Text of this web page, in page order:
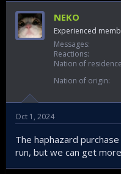
NEKO
Experienced
Messages
Reactions
Nation of residence
Nation of origin
Oct 1, 2024
The haphazard
run, but we can get